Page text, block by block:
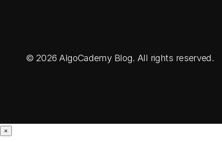
© 2026 AlgoCademy Blog. All rights reserved.
×